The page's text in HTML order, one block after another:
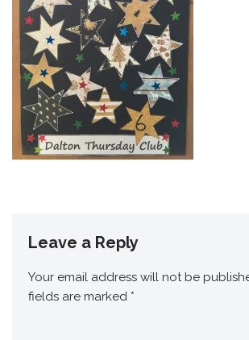
Leave a Reply
Your email address will not be
fields are marked *